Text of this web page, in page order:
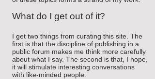
What do I get out of it?
I get two things from curating this site. The
first is that the discipline of publishing in a
public forum makes me think more carefully
about what I say. The second is that, I hope,
it will stimulate interesting conversations
with like-minded people.